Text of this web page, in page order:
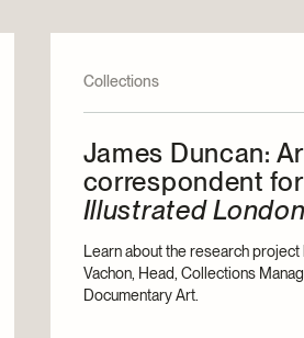
Collections
James Duncan:
correspondent for
Illustrated
Learn about the research project
Vachon, Head, Collections
Documentary Art.